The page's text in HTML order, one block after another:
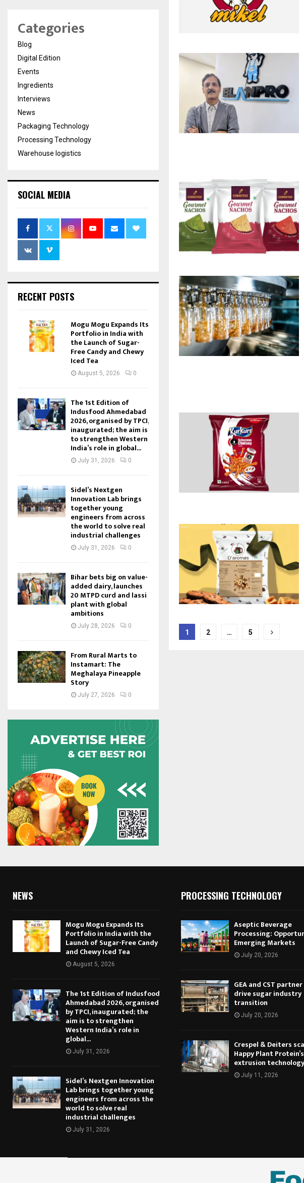
Posts
1 2 … 5
Categories
Blog
Digital Edition
Events
Ingredients
Interviews
News
Packaging Technology
Processing Technology
Warehouse logistics
SOCIAL MEDIA
RECENT POSTS
Mogu Mogu Expands Its
Portfolio in India with
the Launch of Sugar-
Free Candy and Chewy
Iced Tea
August 5, 2026 0
The 1st Edition of
Indusfood Ahmedabad
2026, organised by TPCI,
inaugurated; the aim is
to strengthen Western
India’s role in global...
July 31, 2026 0
Sidel’s Nextgen
Innovation Lab brings
together young
engineers from across
the world to solve real
industrial challenges
July 31, 2026 0
Bihar bets big on value-
added dairy, launches
20 MTPD curd and lassi
plant with global
ambitions
July 28, 2026 0
From Rural Marts to
Instamart: The
Meghalaya Pineapple
Story
July 27, 2026 0
NEWS
Mogu Mogu Expands Its
Portfolio in India with the
Launch of Sugar-Free Candy
and Chewy Iced Tea
August 5, 2026
The 1st Edition of Indusfood
Ahmedabad 2026, organised
by TPCI, inaugurated; the
aim is to strengthen
Western India’s role in
global...
July 31, 2026
Sidel’s Nextgen Innovation
Lab brings together young
engineers from across the
world to solve real
industrial challenges
July 31, 2026
PROCESSING TECHNOLOGY
Aseptic Beverage
Processing:
Emerging Markets
July 20, 2026
GEA and CST
drive sugar industry
transition
July 20, 2026
Crespel & Deiters
Happy Plant
extrusion technology
July 11, 2026